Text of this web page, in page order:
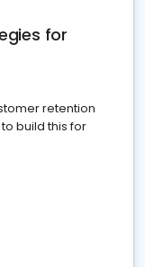
for
retention
build this for